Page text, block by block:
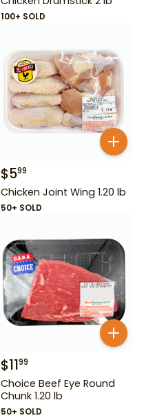
100+ SOLD
$599
Chicken Joint Wing 1.20 lb
50+ SOLD
$1199
Choice Beef Eye Round
Chunk 1.20 lb
50+ SOLD